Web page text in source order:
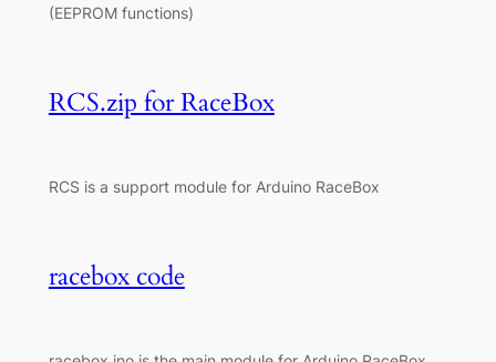
(EEPROM functions)
RCS.zip for RaceBox
RCS is a support module for Arduino RaceBox
racebox code